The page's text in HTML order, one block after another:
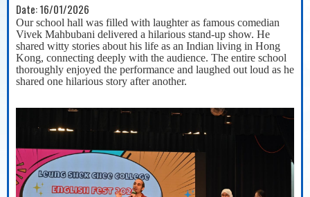
Date:16/01/2026
Our school hall was filled with laughter as famous comedian
Vivek Mahbubani delivered a hilarious stand-up show. He
shared witty stories about his life as an Indian living in Hong
Kong, connecting deeply with the audience. The entire school
thoroughly enjoyed the performance and laughed out loud as he
shared one hilarious story after another.